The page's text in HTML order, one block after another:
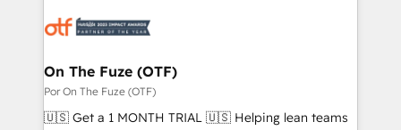
stalling growth. Fix your ICP, Math, and Story to stop
Scalable Architecture: Zero-technical-debt setup
across all Hubs, validated by our 7 HubSpot
Accreditations. AI-Powered RevOps: Breeze AI,
On The Fuze (OTF)
Por On The Fuze (OTF)
🇺🇸 Get a 1 MONTH TRIAL 🇺🇸 Helping lean teams